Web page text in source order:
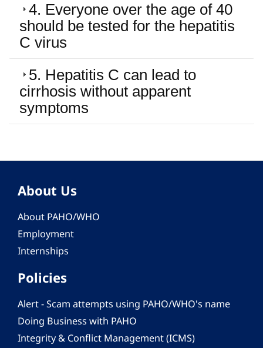
4. Everyone over the age of 40
should be tested for the hepatitis
C virus
5. Hepatitis C can lead to
cirrhosis without apparent
symptoms
About Us
About PAHO/WHO
Employment
Internships
Policies
Alert - Scam attempts using PAHO/WHO's name
Doing Business with PAHO
Integrity & Conflict Management (ICMS)